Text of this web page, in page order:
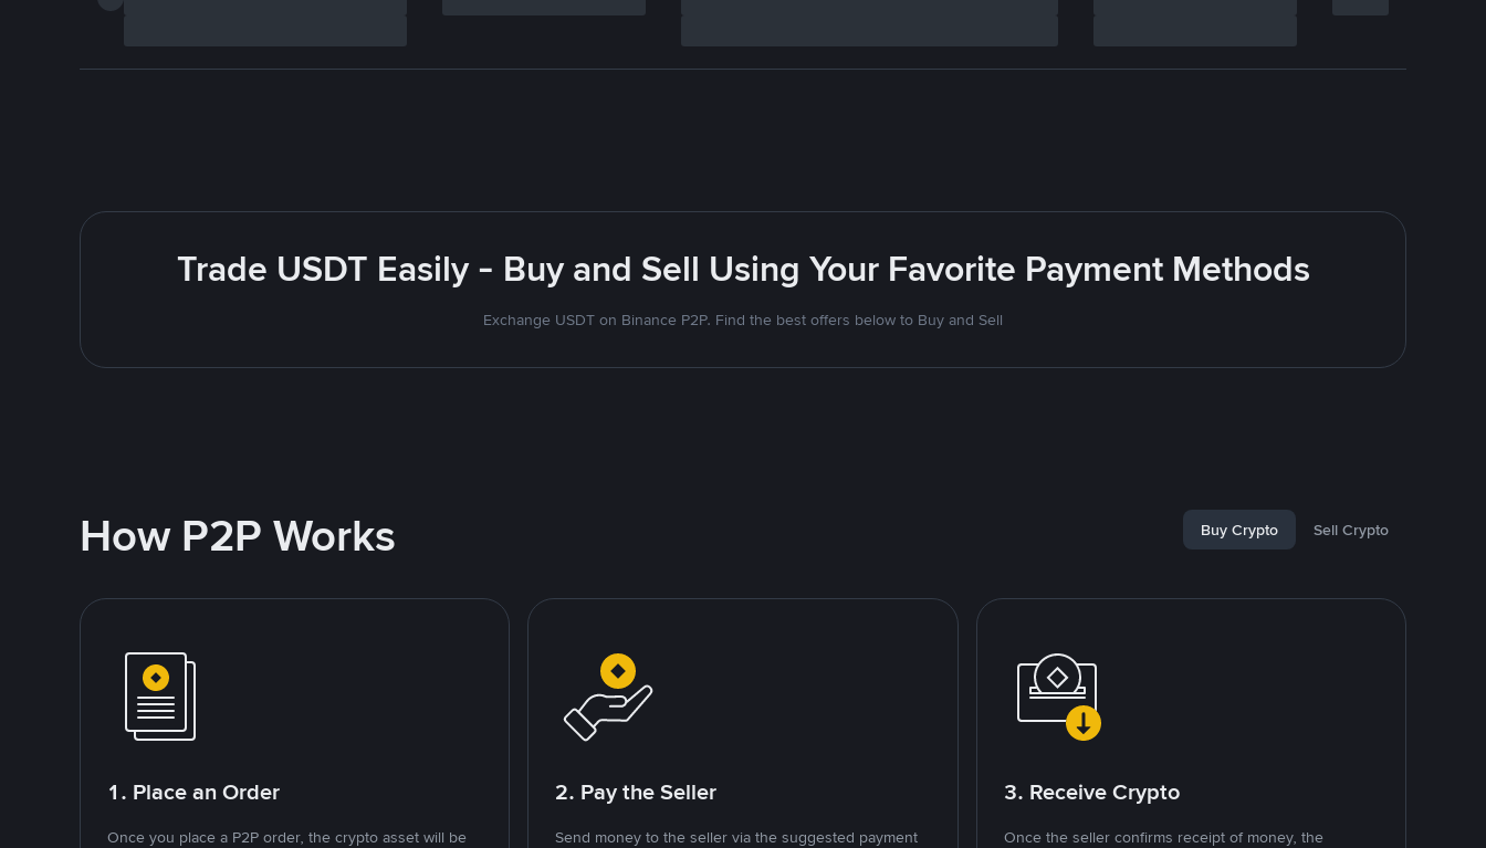
Trade USDT Easily - Buy and Sell Using Your Favorite Payment Methods
Exchange USDT on Binance P2P. Find the best offers below to Buy and Sell
How P2P Works Buy Crypto Sell Crypto
1. Place an Order
Once you place a P2P order, the crypto asset will be
2. Pay the Seller
Send money to the seller via the suggested payment
3. Receive Crypto
Once the seller confirms receipt of money, the